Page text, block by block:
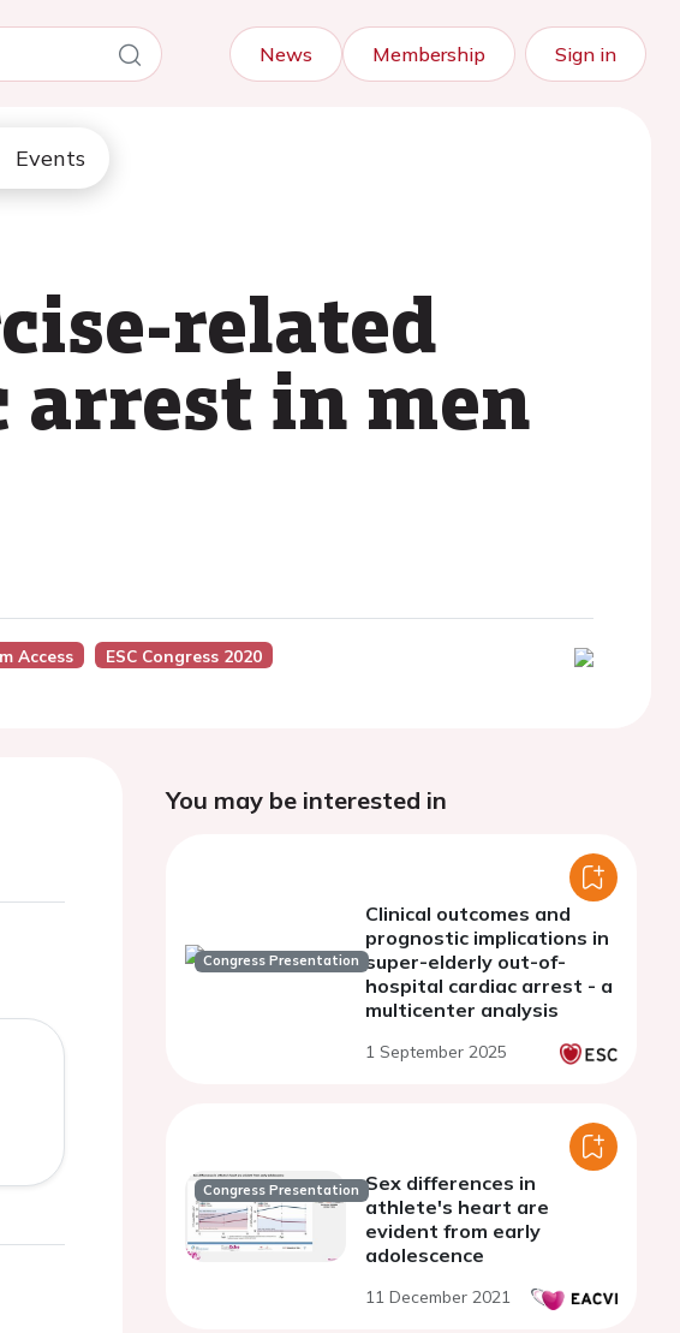
News Membership Sign in
Events
related
in men
Access ESC Congress 2020
You may be interested in
Congress Presentation
Clinical outcomes and
prognostic implications in
super-elderly out-of-
hospital cardiac arrest - a
multicenter analysis
1 September 2025
Congress Presentation Sex differences in
athlete's heart are
evident from early
adolescence
11 December 2021